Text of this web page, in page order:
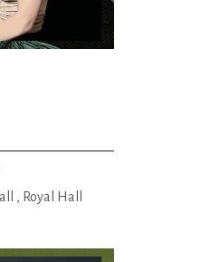
, Royal Hall